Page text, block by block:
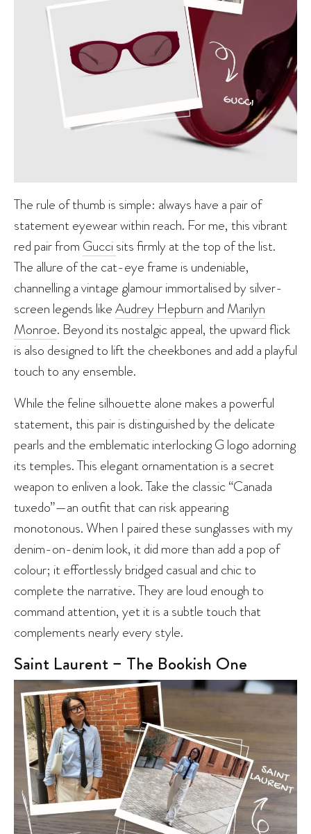
The rule of thumb is simple: always have a pair of
statement eyewear within reach. For me, this vibrant
red pair from Guccisits firmly at the top of the list.
The allure of the cat-eye frame is undeniable,
channelling a vintage glamour immortalised by silver-
screen legends likeAudrey Hepburn and Marilyn
Monroe. Beyond its nostalgic appeal, the upward flick
is also designed to lift the cheekbones and add a playful
touch to any ensemble.
While the feline silhouette alone makes a powerful
statement, this pair is distinguished by the delicate
pearls and the emblematic interlocking G logo adorning
its temples. This elegant ornamentation is a secret
weapon to enliven a look. Take the classic “Canada
tuxedo”—an outfit that can risk appearing
monotonous. When I paired these sunglasses with my
denim-on-denim look, it did more than add a pop of
colour; it effortlessly bridged casual and chic to
complete the narrative. They are loud enough to
command attention, yet it is a subtle touch that
complements nearly every style.
Saint Laurent – The Bookish One